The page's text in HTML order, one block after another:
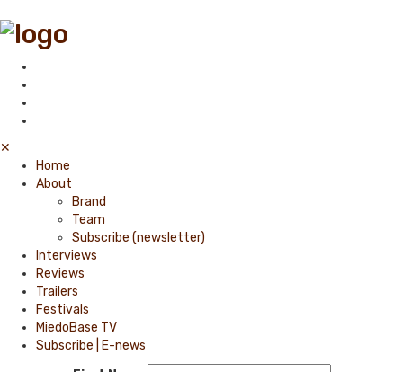
✕
Home
About
Brand
Team
Subscribe (newsletter)
Interviews
Reviews
Trailers
Festivals
MiedoBase TV
Subscribe | E-news